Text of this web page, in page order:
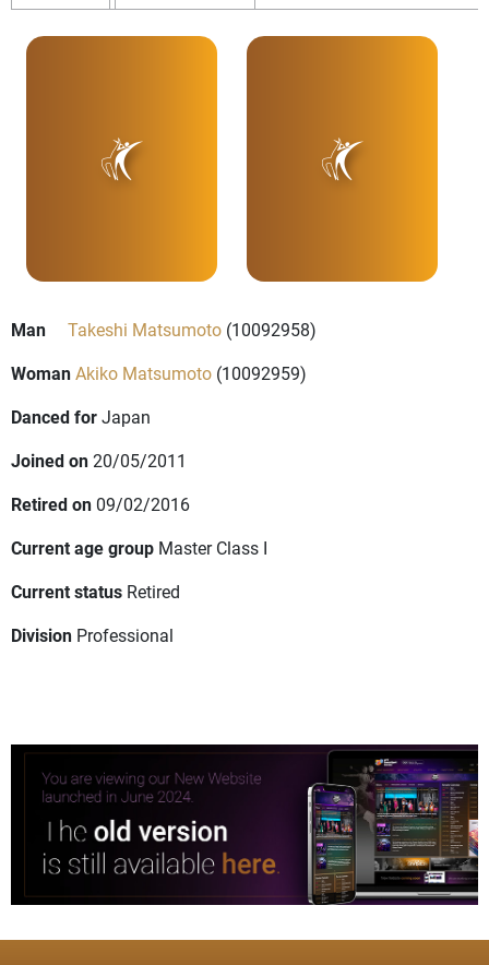
Man Takeshi Matsumoto (10092958)
WomanAkiko Matsumoto (10092959)
Danced forJapan
Joined on20/05/2011
Retired on 09/02/2016
Current age group Master Class I
Current status Retired
Division Professional